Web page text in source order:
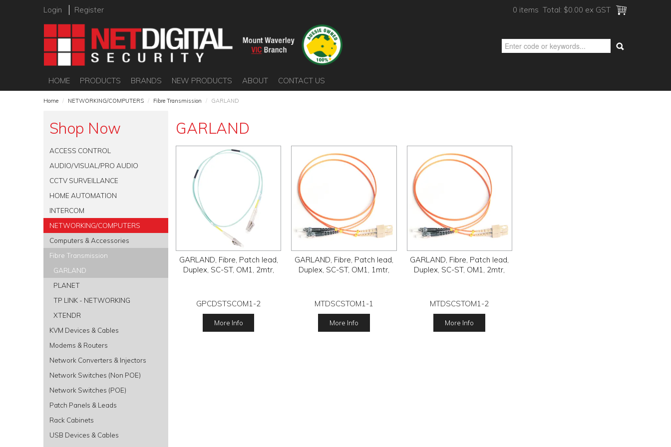
Login Register 0 items Total: $0.00 ex GST
HOME PRODUCTS BRANDS NEW PRODUCTS ABOUT CONTACT US
Home / NETWORKING/COMPUTERS / Fibre Transmission / GARLAND
Shop Now
ACCESS CONTROL
AUDIO/VISUAL/PRO AUDIO
CCTV SURVEILLANCE
HOME AUTOMATION
INTERCOM
NETWORKING/COMPUTERS
Computers & Accessories
Fibre Transmission
GARLAND
PLANET
TP LINK - NETWORKING
XTENDR
KVM Devices & Cables
Modems & Routers
Network Converters & Injectors
Network Switches (Non POE)
Network Switches (POE)
Patch Panels & Leads
Rack Cabinets
USB Devices & Cables
GARLAND
GARLAND, Fibre, Patch lead,
Duplex, SC-ST, OM1, 2mtr,
GPCDSTSCOM1-2
More Info
GARLAND, Fibre, Patch lead,
Duplex, SC-ST, OM1, 1mtr,
MTDSCSTOM1-1
More Info
GARLAND, Fibre, Patch lead,
Duplex, SC-ST, OM1, 2mtr,
MTDSCSTOM1-2
More Info